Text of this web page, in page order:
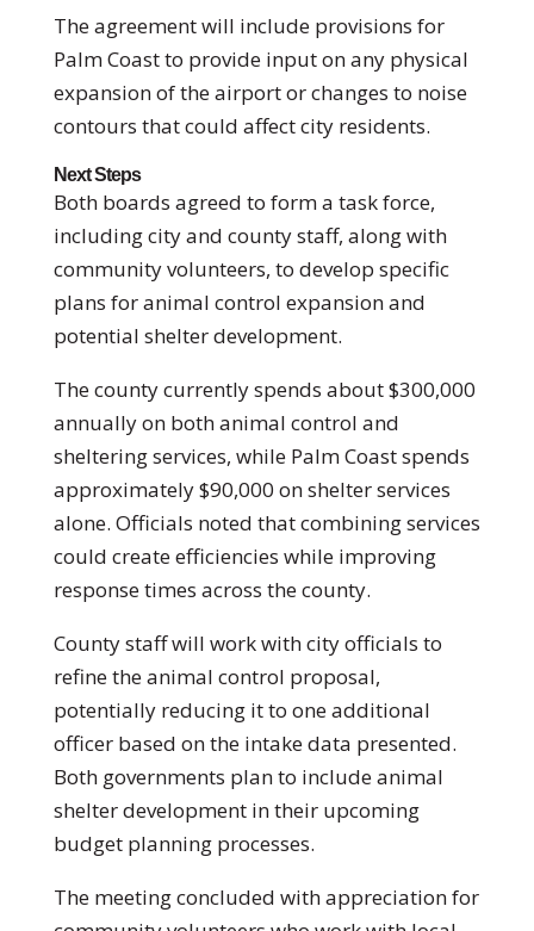
The agreement will include provisions for
Palm Coast to provide input on any physical
expansion of the airport or changes to noise
contours that could affect city residents.
Next Steps
Both boards agreed to form a task force,
including city and county staff, along with
community volunteers, to develop specific
plans for animal control expansion and
potential shelter development.
The county currently spends about $300,000
annually on both animal control and
sheltering services, while Palm Coast spends
approximately $90,000 on shelter services
alone. Officials noted that combining services
could create efficiencies while improving
response times across the county.
County staff will work with city officials to
refine the animal control proposal,
potentially reducing it to one additional
officer based on the intake data presented.
Both governments plan to include animal
shelter development in their upcoming
budget planning processes.
The meeting concluded with appreciation for